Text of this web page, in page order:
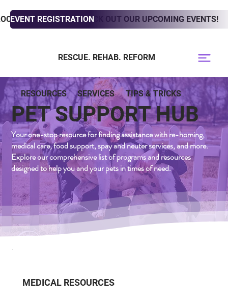
TO ADOPT? CHECK OUT OUR UPCOMING EVENTS!
EVENT REGISTRATION
RESCUE. REHAB. REFORM
RESOURCES SERVICES TIPS & TRICKS
PET SUPPORT HUB
Your one-stop resource for finding assistance with re-homing,
medical care, food support, spay and neuter services, and more.
Explore our comprehensive list of programs and resources
designed to help you and your pets in times of need.
MEDICAL RESOURCES